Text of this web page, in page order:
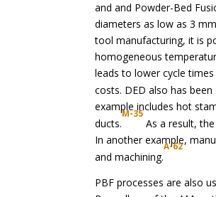
and and Powder-Bed
diameters as low as 3
tool manufacturing, it is
homogeneous
leads to lower cycle
costs. DED also has
example includes hot
ducts.
M-35
As a result,
In another example,
and machining.
A-62
PBF processes are also